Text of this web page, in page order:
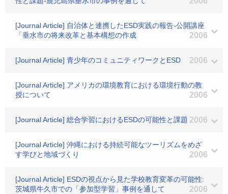
[Journal Article] 自治体と連携したESD実践の報告-公開講座
「垂水市の将来改革と基本構想の作成
2006
[Journal Article] 青少年のコミュニティワークとESD 2006
[Journal Article] アメリカの環境教育における環境行動の教
授について
2006
[Journal Article] 総合学習におけるESDの可能性と課題 2006
[Journal Article] 沖縄における持続可能なツーリズムをめざ
す学びと地域づくり
2006
[Journal Article] ESDの視点から見た学校教育変革の可能性:
茨城県牛久市での「参加型学習」事例を通して
2006